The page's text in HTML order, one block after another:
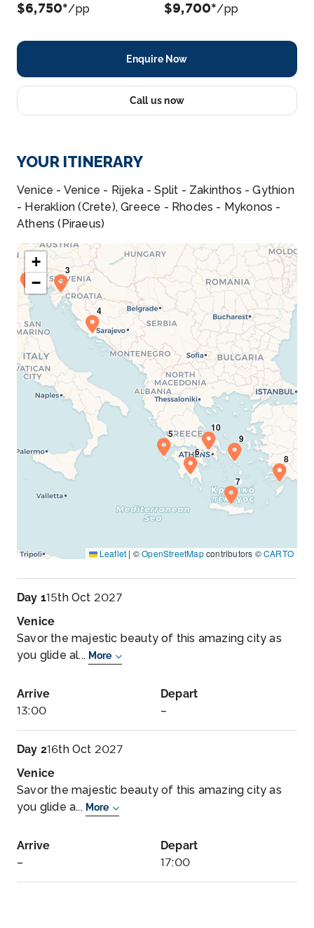
$6,750*/pp $9,700*/pp
Enquire Now
Call us now
YOUR ITINERARY
Venice - Venice - Rijeka - Split - Zakinthos - Gythion
- Heraklion (Crete), Greece - Rhodes - Mykonos -
Athens (Piraeus)
+
−
Leaflet | ©OpenStreetMapcontributors ©CARTO
Day 115th Oct 2027
Venice
Savor the majestic beauty of this amazing city as
you glide al... More
Arrive
13:00
Depart
–
Day 216th Oct 2027
Venice
Savor the majestic beauty of this amazing city as
you glide a... More
Arrive
–
Depart
17:00